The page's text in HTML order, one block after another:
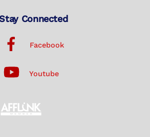
Connected
Facebook
Youtube